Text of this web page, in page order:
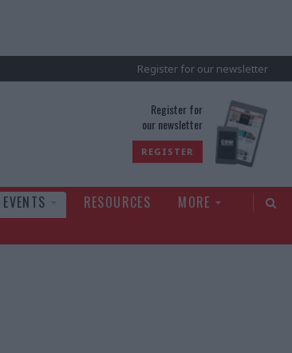
Register for our newsletter
Register for
our newsletter
REGISTER
EVENTS RESOURCES
MORE